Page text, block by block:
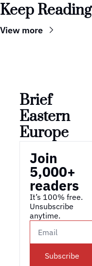
Keep Reading
View more
Brief
Eastern
Europe
Join
5,000+
readers
It’s 100% free.
Unsubscribe
anytime.
Subscribe